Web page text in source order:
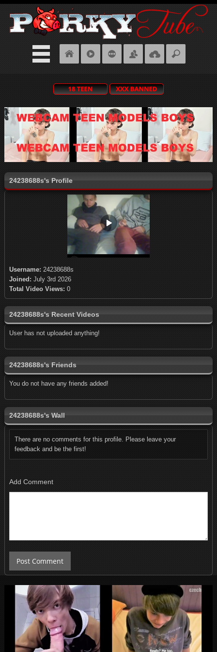
24238688s's Profile
Username: 24238688s
Joined: July 3rd 2026
Total Video Views: 0
24238688s's Recent Videos
User has not uploaded anything!
24238688s's Friends
You do not have any friends added!
24238688s's Wall
There are no comments for this profile. Please leave your
feedback and be the first!
Add Comment